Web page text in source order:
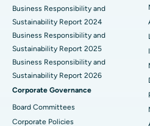
Best Hospital in Seshadripuram,
Best Hospital in Waltair Main
Best Hospital in Subhash Nagar
Best Hospital in Managari,
Best Hospital in Arepally, Warangal
Business Responsibility and
Sustainability Report 2024
Business Responsibility and
Sustainability Report 2025
Business Responsibility and
Sustainability Report 2026
Corporate Governance
Board Committees
Corporate Policies